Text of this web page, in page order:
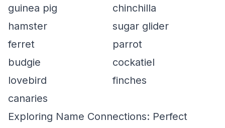
guinea pig
chinchilla
hamster
sugar glider
ferret
parrot
budgie
cockatiel
lovebird
finches
canaries
Exploring Name Connections: Perfect